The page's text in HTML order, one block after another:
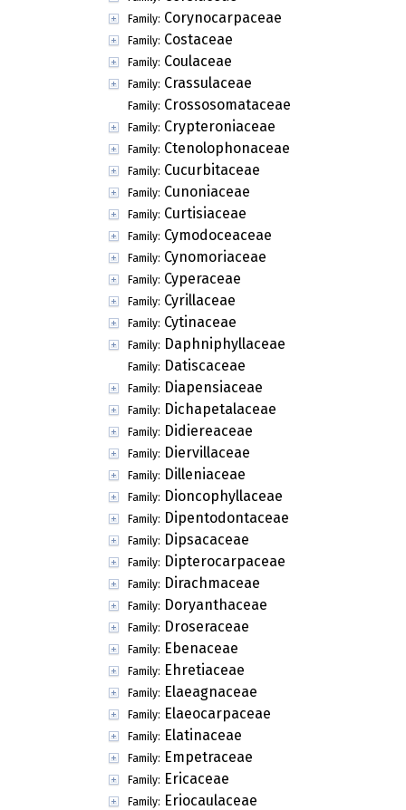
Family: Corynocarpaceae
Family: Costaceae
Family: Coulaceae
Family: Crassulaceae
Family: Crossosomataceae
Family: Crypteroniaceae
Family: Ctenolophonaceae
Family: Cucurbitaceae
Family: Cunoniaceae
Family: Curtisiaceae
Family: Cymodoceaceae
Family: Cynomoriaceae
Family: Cyperaceae
Family: Cyrillaceae
Family: Cytinaceae
Family: Daphniphyllaceae
Family: Datiscaceae
Family: Diapensiaceae
Family: Dichapetalaceae
Family: Didiereaceae
Family: Diervillaceae
Family: Dilleniaceae
Family: Dioncophyllaceae
Family: Dipentodontaceae
Family: Dipsacaceae
Family: Dipterocarpaceae
Family: Dirachmaceae
Family: Doryanthaceae
Family: Droseraceae
Family: Ebenaceae
Family: Ehretiaceae
Family: Elaeagnaceae
Family: Elaeocarpaceae
Family: Elatinaceae
Family: Empetraceae
Family: Ericaceae
Family: Eriocaulaceae